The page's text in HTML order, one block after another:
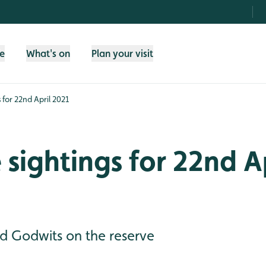
What's on Plan your visit
22nd April 2021
for 22nd
Godwits on the reserve